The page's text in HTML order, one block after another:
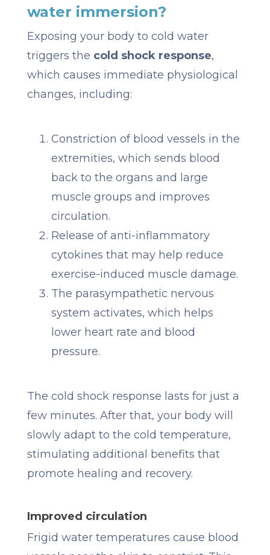
water immersion?
Exposing your body to cold water
triggers the cold shock response,
which causes immediate physiological
changes, including:
Constriction of blood vessels in the
extremities, which sends blood
back to the organs and large
muscle groups and improves
circulation.
Release of anti-inflammatory
cytokines that may help reduce
exercise-induced muscle damage.
The parasympathetic nervous
system activates, which helps
lower heart rate and blood
pressure.
The cold shock response lasts for just a
few minutes. After that, your body will
slowly adapt to the cold temperature,
stimulating additional benefits that
promote healing and recovery.
Improved circulation
Frigid water temperatures cause blood